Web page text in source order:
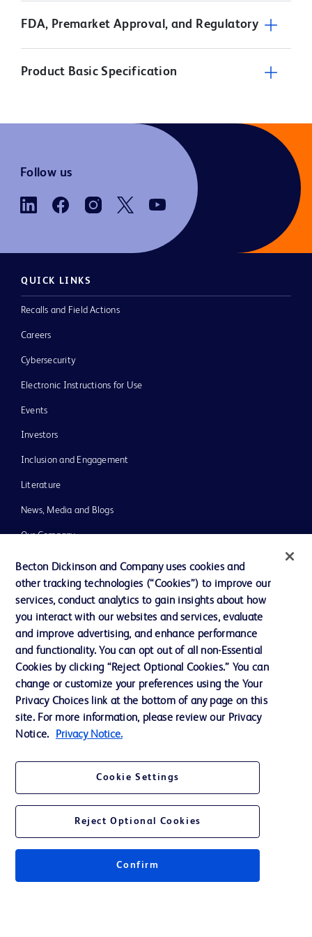
FDA, Premarket Approval, and Regulatory
Product Basic Specification
Follow us
QUICK LINKS
Recalls and Field Actions
Careers
Cybersecurity
Electronic Instructions for Use
Events
Investors
Inclusion and Engagement
Literature
News, Media and Blogs
Our Company
Ethics and Compliance
Support
Contact us
Cookie Preferences
Privacy Notice
Terms of Use
Your Privacy Choices
Becton Dickinson and Company uses cookies and
other tracking technologies (“Cookies”) to improve our
services, conduct analytics to gain insights about how
you interact with our websites and services, evaluate
and improve advertising, and enhance performance
and functionality. You can opt out of all non-Essential
Cookies by clicking “Reject Optional Cookies.” You can
change or customize your preferences using the Your
Privacy Choices link at the bottom of any page on this
site. For more information, please review our Privacy
Notice.
Privacy Notice.
Cookie Settings
Reject Optional Cookies
Confirm